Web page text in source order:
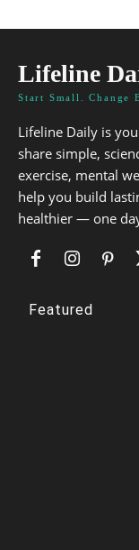
Lifeline
Start Small. Change
Lifeline Daily is
share simple,
exercise, mental
help you build
healthier — one
Featured